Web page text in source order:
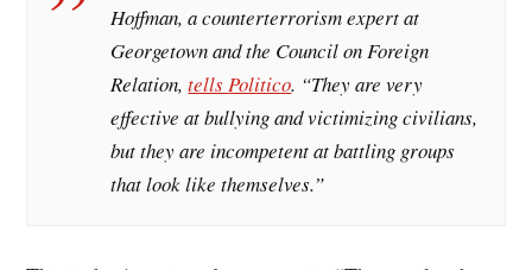
Hoffman, a counterterrorism expert at
Georgetown and the Council on Foreign
Relation,tellsPolitico. “They are very
effective at bullying and victimizing civilians,
but they are incompetent at battling groups
that look like themselves.”